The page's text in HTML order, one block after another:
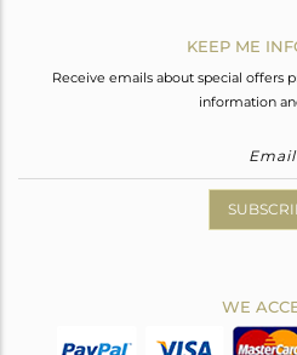
KEEP ME
Receive emails about special offers
information
WE